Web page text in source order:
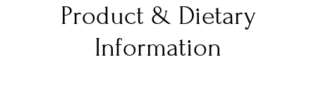
Product & Dietary
Information